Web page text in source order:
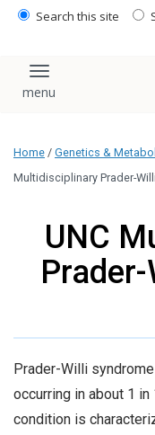
Search this site
Toggle
Home / Genetics &
Multidisciplinary Prader-
UNC
Prader-Willi
occurring in about 1
condition is